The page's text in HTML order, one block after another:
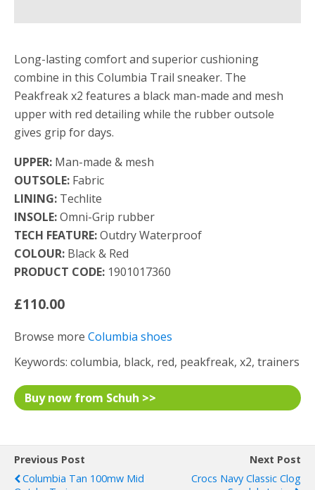
Long-lasting comfort and superior cushioning
combine in this Columbia Trail sneaker. The
Peakfreak x2 features a black man-made and mesh
upper with red detailing while the rubber outsole
gives grip for days.
UPPER: Man-made & mesh
OUTSOLE: Fabric
LINING: Techlite
INSOLE:Omni-Grip rubber
TECH FEATURE:Outdry Waterproof
COLOUR: Black & Red
PRODUCT CODE: 1901017360
£110.00
Browse more Columbia shoes
Keywords: columbia, black, red, peakfreak, x2, trainers
Buy now from Schuh >>
Previous Post
Columbia Tan 100mw Mid
Next Post
Crocs Navy Classic Clog